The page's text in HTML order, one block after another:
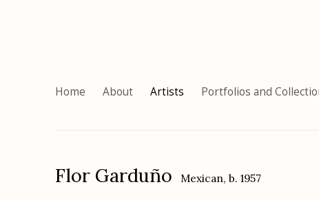
Home About Artists Portfolios and
Flor Garduño Mexican, b. 1957